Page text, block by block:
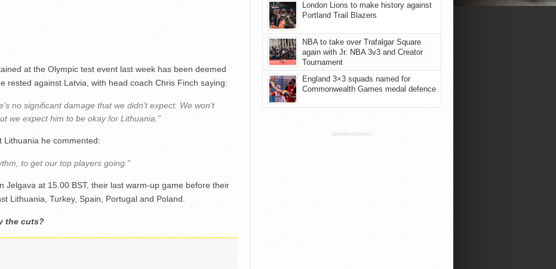
at the Olympic test event last week has been deemed
rested against Latvia, with head coach Chris Finch saying:
no significant damage that we didn’t expect. We won’t
we expect him to be okay for Lithuania.”
Lithuania he commented:
to get our top players going.”
Jelgava at 15.00 BST, their last warm-up game before their
Lithuania, Turkey, Spain, Portugal and Poland.
the cuts?
London Lions to make history against
Portland Trail Blazers
NBA to take over Trafalgar Square
again with Jr. NBA 3v3 and Creator
Tournament
England 3×3 squads named for
Commonwealth Games medal defence
ADVERTISEMENT